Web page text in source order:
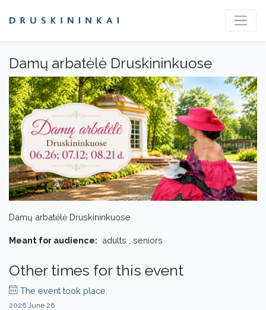
Damų arbatėlė Druskininkuose
Damų arbatėlė Druskininkuose
Meant for audience: adults , seniors
Other times for this event
The event took place:
2026 June 26